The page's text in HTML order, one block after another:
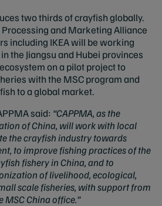
two thirds of crayfish globally.
and Marketing Alliance
including IKEA will be working
the Jiangsu and Hubei provinces
on a pilot project to
with the MSC program and
to a global market.
said: “CAPPMA, as the
of China, will work with local
the crayfish industry towards
to improve fishing practices of the
fishery in China, and to
of livelihood, ecological,
scale fisheries, with support from
MSC China office.”